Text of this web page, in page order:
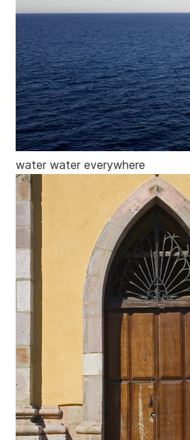
water water everywhere